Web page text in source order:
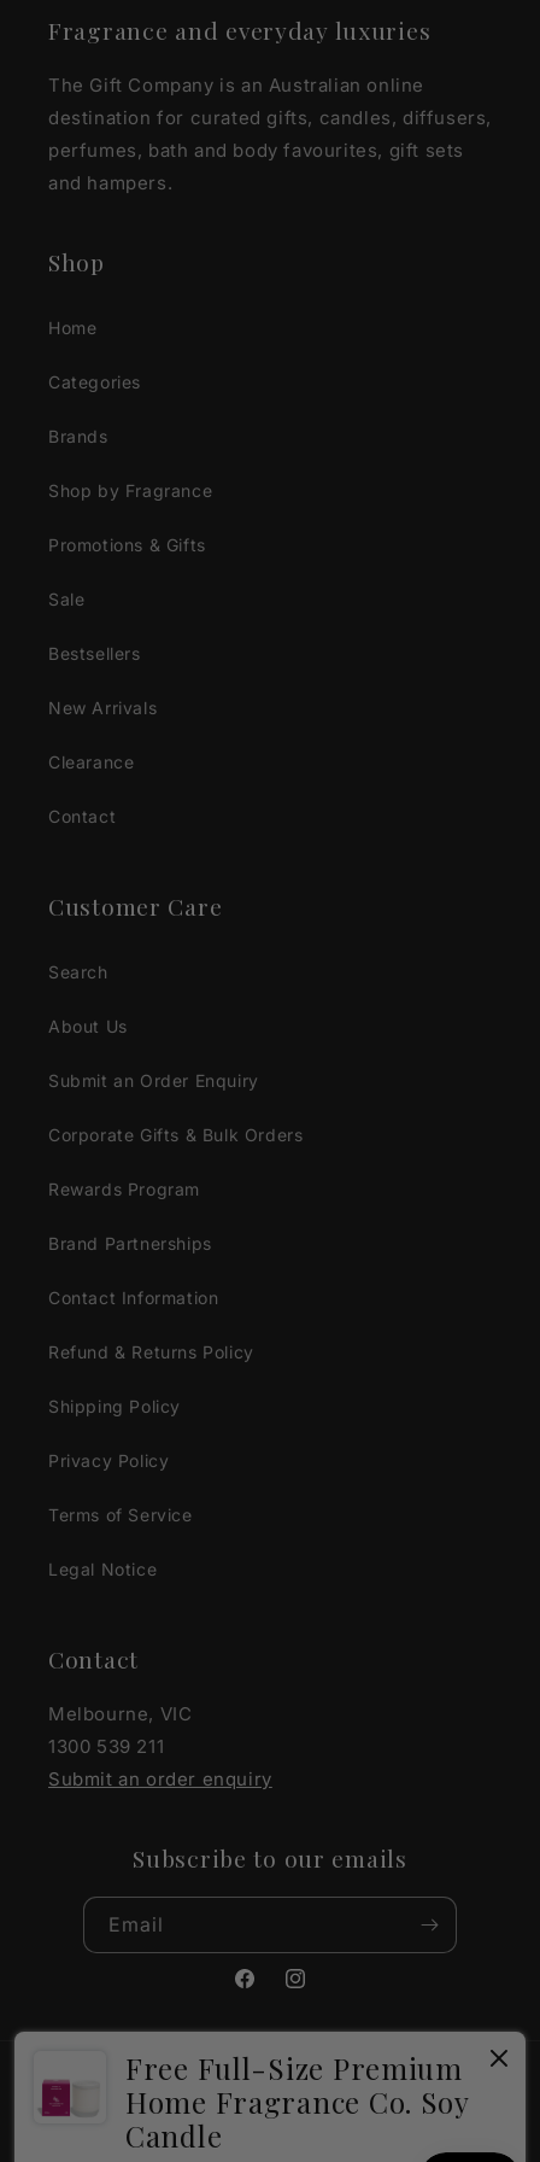
Fragrance and everyday luxuries
The Gift Company is an Australian online
destination for curated gifts, candles, diffusers,
perfumes, bath and body favourites, gift sets
and hampers.
Shop
Home
Categories
Brands
Shop by Fragrance
Promotions & Gifts
Sale
Bestsellers
New Arrivals
Clearance
Contact
Customer Care
Search
About Us
Submit an Order Enquiry
Corporate Gifts & Bulk Orders
Rewards Program
Brand Partnerships
Contact Information
Refund & Returns Policy
Shipping Policy
Privacy Policy
Terms of Service
Legal Notice
Contact
Melbourne, VIC
1300 539 211
Submit an order enquiry
Subscribe to our emails
Email
FacebookInstagram
Payment
methods
Free Full-Size Premium
Home Fragrance Co. Soy
Candle